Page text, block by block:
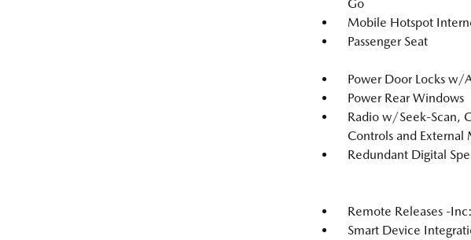
Go
Mobile Hotspot
Passenger Seat
Power Door Locks w/
Power Rear Windows
Radio w/Seek-Scan,
Controls and External
Redundant Digital
Remote Releases -
Smart Device